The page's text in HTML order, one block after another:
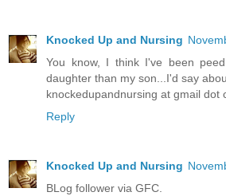
Knocked Up and Nursing
You know, I think I've been
daughter than my son...I'd say
knockedupandnursing at gmail dot
Reply
Knocked Up and Nursing
BLog follower via GFC.